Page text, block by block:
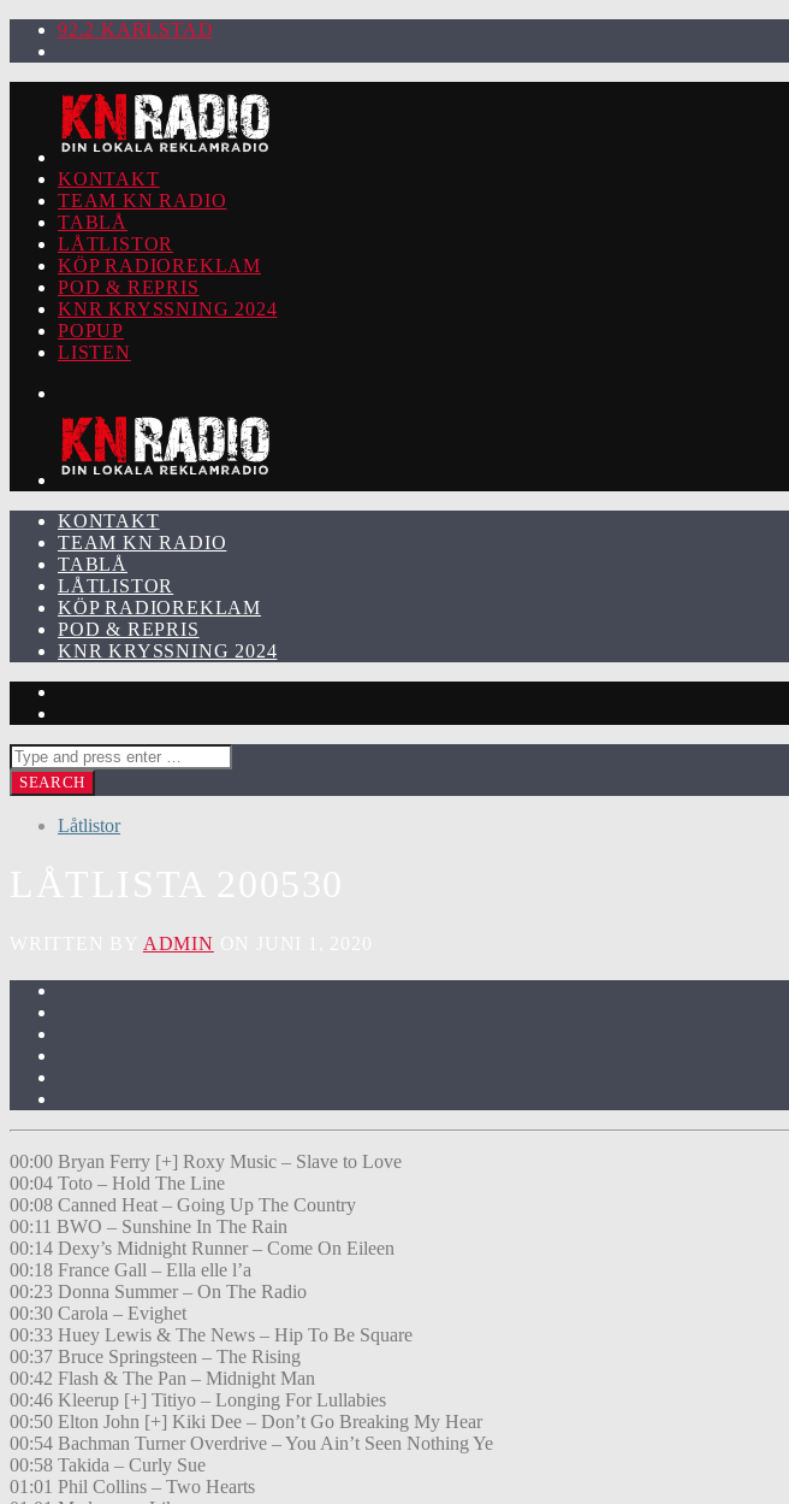
92.2 KARLSTAD
KONTAKT
TEAM KN RADIO
TABLÅ
LÅTLISTOR
KÖP RADIOREKLAM
POD & REPRIS
KNR KRYSSNING 2024
POPUP
LISTEN
KONTAKT
TEAM KN RADIO
TABLÅ
LÅTLISTOR
KÖP RADIOREKLAM
POD & REPRIS
KNR KRYSSNING 2024
Låtlistor
ADMIN
00:00 Bryan Ferry [+] Roxy Music – Slave to Love
00:04 Toto – Hold The Line
00:08 Canned Heat – Going Up The Country
00:11 BWO – Sunshine In The Rain
00:14 Dexy’s Midnight Runner – Come On Eileen
00:18 France Gall – Ella elle l’a
00:23 Donna Summer – On The Radio
00:30 Carola – Evighet
00:33 Huey Lewis & The News – Hip To Be Square
00:37 Bruce Springsteen – The Rising
00:42 Flash & The Pan – Midnight Man
00:46 Kleerup [+] Titiyo – Longing For Lullabies
00:50 Elton John [+] Kiki Dee – Don’t Go Breaking My Hear
00:54 Bachman Turner Overdrive – You Ain’t Seen Nothing Ye
00:58 Takida – Curly Sue
01:01 Phil Collins – Two Hearts